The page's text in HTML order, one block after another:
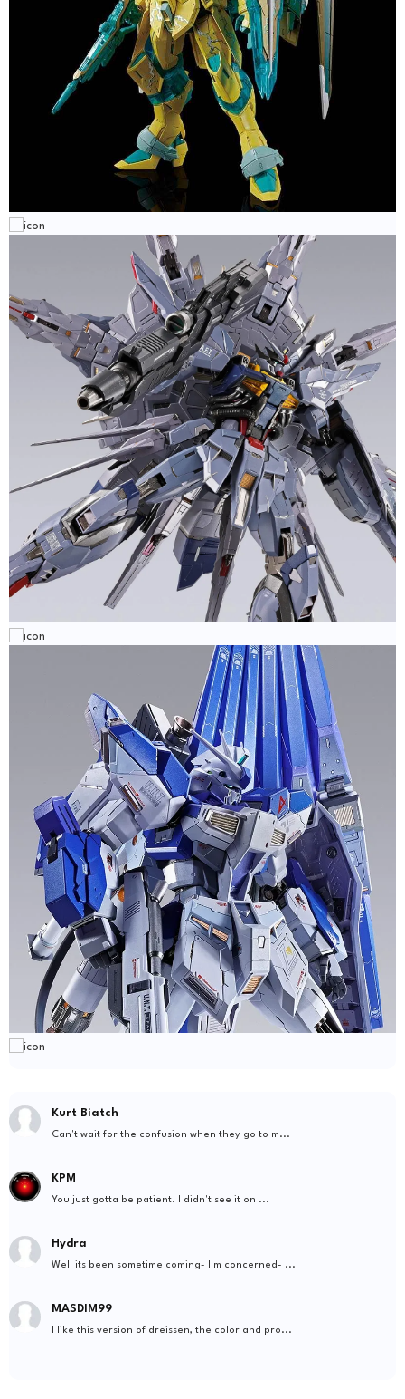
Kurt Biatch
Can't wait for the confusion when they go to m...
KPM
You just gotta be patient. I didn't see it on ...
Hydra
Well its been sometime coming- I'm concerned- ...
MASDIM99
I like this version of dreissen, the color and pro...